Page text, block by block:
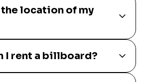
the location of my
I rent a billboard?